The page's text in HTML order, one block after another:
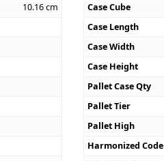
10.16cm
Case Cube
Case Length
Case Width
Case Height
Pallet Case Qty
Pallet Tier
Pallet High
Harmonized Code